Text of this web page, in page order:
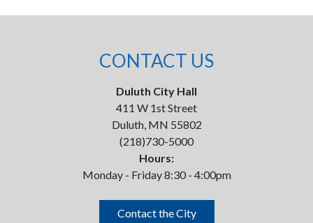
CONTACT US
Duluth City Hall
411 W 1st Street
Duluth, MN 55802
(218)730-5000
Hours:
Monday - Friday 8:30 - 4:00pm
Contact the City